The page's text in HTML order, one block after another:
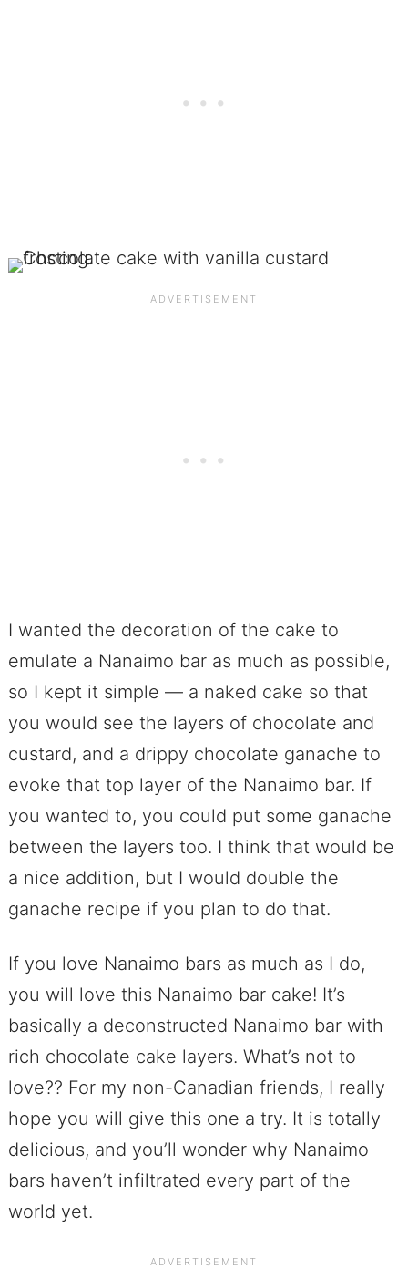
I wanted the decoration of the cake to
emulate a Nanaimo bar as much as possible,
so I kept it simple — a naked cake so that
you would see the layers of chocolate and
custard, and a drippy chocolate ganache to
evoke that top layer of the Nanaimo bar. If
you wanted to, you could put some ganache
between the layers too. I think that would be
a nice addition, but I would double the
ganache recipe if you plan to do that.
If you love Nanaimo bars as much as I do,
you will love this Nanaimo bar cake! It’s
basically a deconstructed Nanaimo bar with
rich chocolate cake layers. What’s not to
love?? For my non-Canadian friends, I really
hope you will give this one a try. It is totally
delicious, and you’ll wonder why Nanaimo
bars haven’t infiltrated every part of the
world yet.